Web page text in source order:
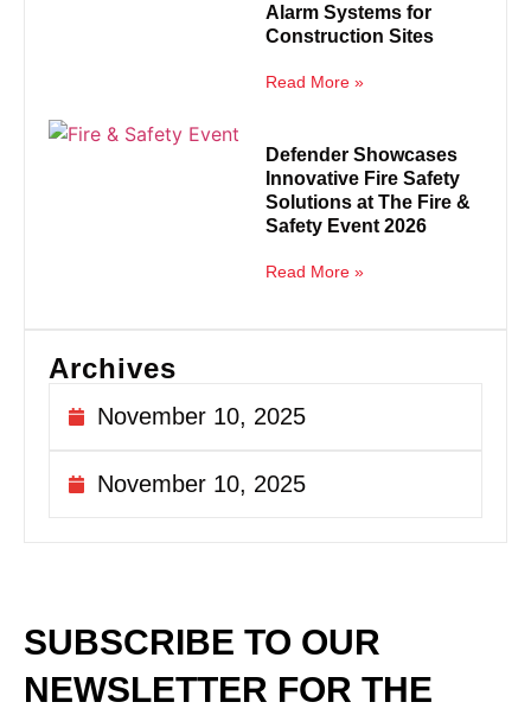
Alarm Systems for
Construction Sites
Read More »
Defender Showcases
Innovative Fire Safety
Solutions at The Fire &
Safety Event 2026
Read More »
Archives
November 10, 2025
November 10, 2025
SUBSCRIBE TO OUR
NEWSLETTER FOR THE